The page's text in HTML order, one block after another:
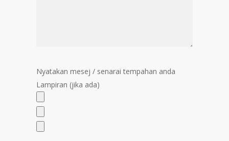
Nyatakan mesej / senarai tempahan anda
Lampiran (jika ada)